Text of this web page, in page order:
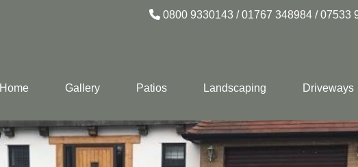
0800 9330143 /01767 348984 /07533
Home Gallery Patios Landscaping Driveways